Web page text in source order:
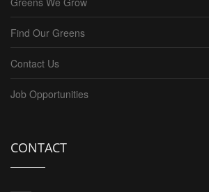
Find Our Greens
Contact Us
Job Opportunities
CONTACT